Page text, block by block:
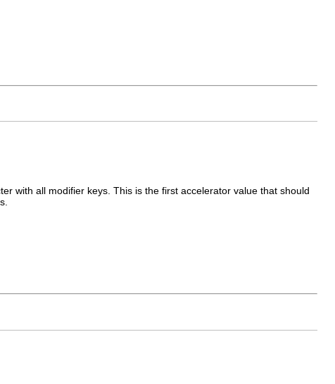
with all modifier keys. This is the first accelerator value that should